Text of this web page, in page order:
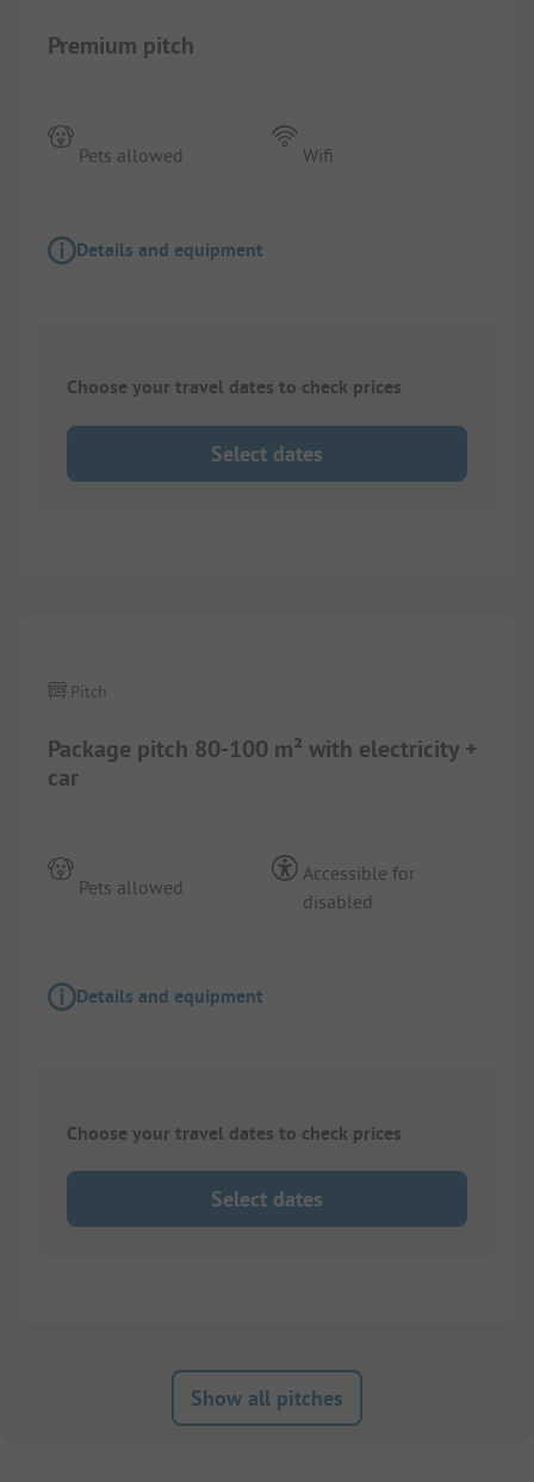
Premium pitch
Pets allowed Wifi
Details and equipment
Choose your travel dates to check prices
Select dates
Package pitch 80-100 m² with electricity +
car
Pitch
Pets allowed
Accessible for
disabled
Details and equipment
Choose your travel dates to check prices
Select dates
Show all pitches